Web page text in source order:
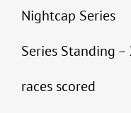
Nightcap Series
Series Standing –
races scored